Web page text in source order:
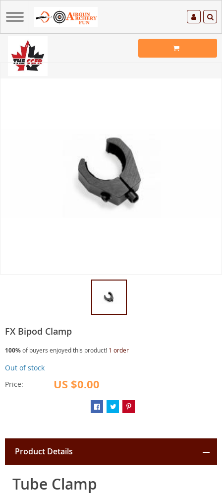
FX Bipod Clamp
100%of buyers enjoyed this product! 1 order
Price: US $0.00
Out of stock
Product Details
Tube Clamp